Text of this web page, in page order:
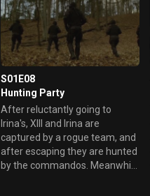
and modern-day violence.
S01E08
Hunting Party
After reluctantly going to
Irina's, XIII and Irina are
captured by a rogue team, and
after escaping they are hunted
by the commandos. Meanwhile